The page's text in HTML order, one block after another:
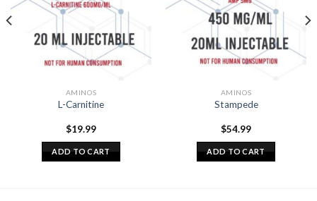
AMINOS
L-Carnitine
$19.99
ADD TO CART
AMINOS
Stampede
$54.99
ADD TO CART